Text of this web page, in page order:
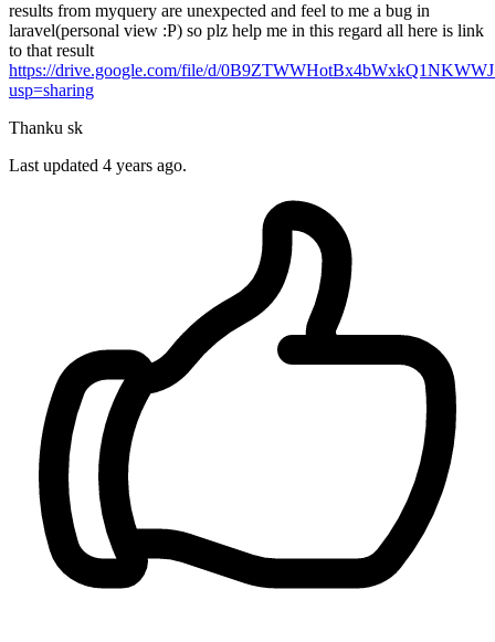
results from myquery are unexpected and feel to me a bug in
laravel(personal view :P) so plz help me in this regard all here is link
to that result
https://drive.google.com/file/d/
usp=sharing
Thanku sk
Last updated 4 years ago.